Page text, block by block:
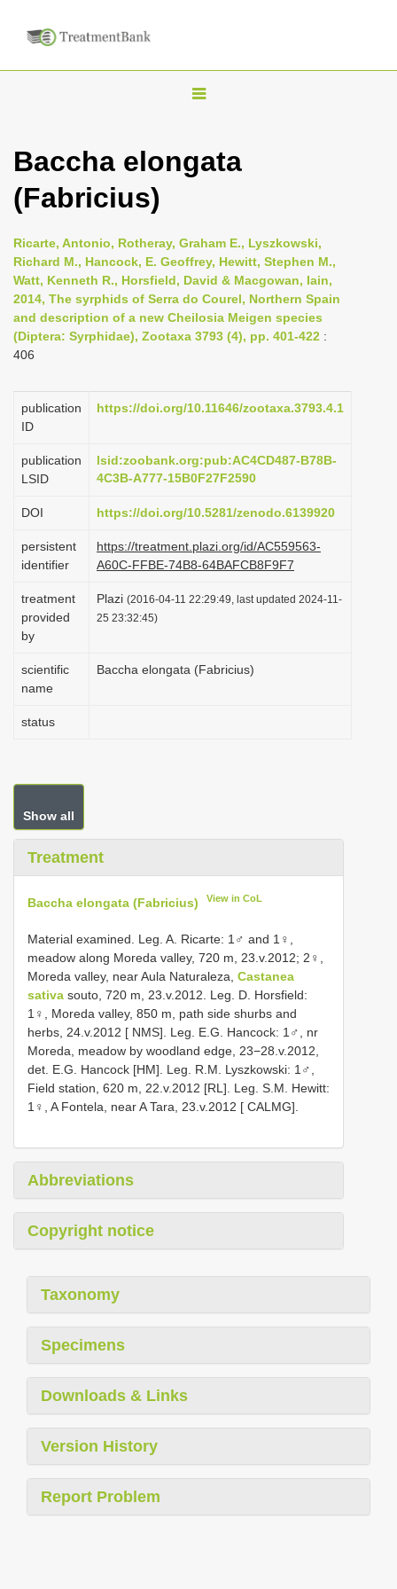
T
g
n
a
i
g
t
i
n
Baccha elongata
(Fabricius)
Ricarte, Antonio, Rotheray, Graham E., Lyszkowski,
Richard M., Hancock, E. Geoffrey, Hewitt, Stephen M.,
Watt, Kenneth R., Horsfield, David & Macgowan, Iain,
2014, The syrphids of Serra do Courel, Northern Spain
and description of a new Cheilosia Meigen species
(Diptera: Syrphidae), Zootaxa 3793 (4), pp. 401-422 :
406
publication
ID
https://doi.org/10.11646/zootaxa.3793.4.1
publication
LSID
lsid:zoobank.org:pub:AC4CD487-B78B-
4C3B-A777-15B0F27F2590
DOI https://doi.org/10.5281/zenodo.6139920
persistent
identifier
https://treatment.plazi.org/id/AC559563-
A60C-FFBE-74B8-64BAFCB8F9F7
treatment
provided
by
Plazi (2016-04-11 22:29:49, last updated 2024-11-
25 23:32:45)
scientific
name
Baccha elongata (Fabricius)
status
Show all
Treatment
Baccha elongata (Fabricius) View in CoL
Material examined. Leg. A. Ricarte: 1♂ and 1♀,
meadow along Moreda valley, 720 m, 23.v.2012; 2♀,
Moreda valley, near Aula Naturaleza, Castanea
sativa souto, 720 m, 23.v.2012. Leg. D. Horsfield:
1♀, Moreda valley, 850 m, path side shurbs and
herbs, 24.v.2012 [ NMS]. Leg. E.G. Hancock: 1♂, nr
Moreda, meadow by woodland edge, 23−28.v.2012,
det. E.G. Hancock [HM]. Leg. R.M. Lyszkowski: 1♂,
Field station, 620 m, 22.v.2012 [RL]. Leg. S.M. Hewitt:
1♀, A Fontela, near A Tara, 23.v.2012 [ CALMG].
Abbreviations
Copyright notice
Taxonomy
Specimens
Downloads & Links
Version History
Report Problem